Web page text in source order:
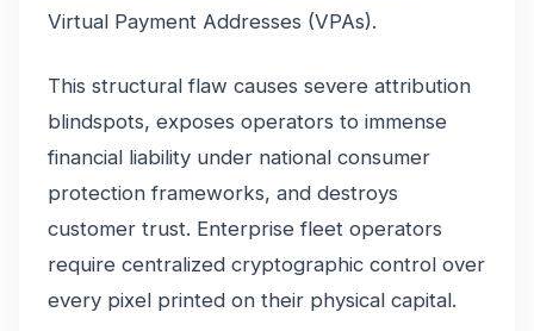
Virtual Payment Addresses (VPAs).
This structural flaw causes severe attribution
blindspots, exposes operators to immense
financial liability under national consumer
protection frameworks, and destroys
customer trust. Enterprise fleet operators
require centralized cryptographic control over
every pixel printed on their physical capital.